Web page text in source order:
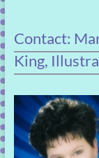
Contact:
King,